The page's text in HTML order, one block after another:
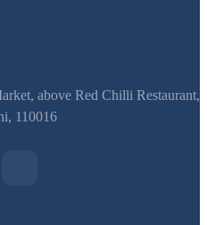
above Red Chilli Restaurant,